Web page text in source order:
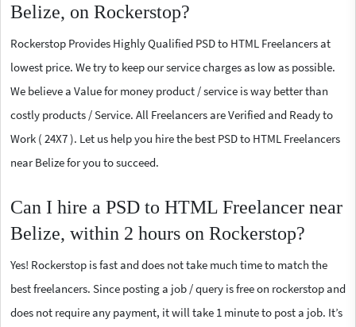
Belize, on Rockerstop?
Rockerstop Provides Highly Qualified PSD to HTML Freelancers at
lowest price. We try to keep our service charges as low as possible.
We believe a Value for money product / service is way better than
costly products / Service. All Freelancers are Verified and Ready to
Work ( 24X7 ). Let us help you hire the best PSD to HTML Freelancers
near Belize for you to succeed.
Can I hire a PSD to HTML Freelancer near
Belize, within 2 hours on Rockerstop?
Yes! Rockerstop is fast and does not take much time to match the
best freelancers. Since posting a job / query is free on rockerstop and
does not require any payment, it will take 1 minute to post a job. It’s